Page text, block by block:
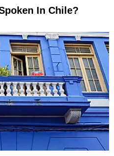
In Chile?